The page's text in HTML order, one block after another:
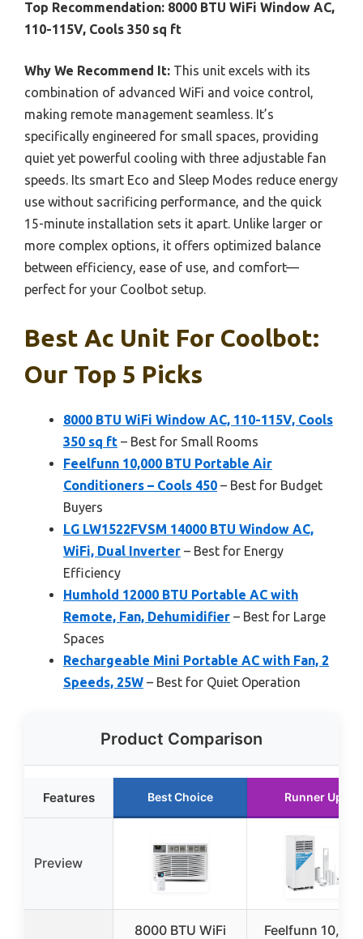
Top Recommendation: 8000 BTU WiFi Window AC,
110-115V, Cools 350 sq ft
Why We Recommend It: This unit excels with its
combination of advanced WiFi and voice control,
making remote management seamless. It’s
specifically engineered for small spaces, providing
quiet yet powerful cooling with three adjustable fan
speeds. Its smart Eco and Sleep Modes reduce energy
use without sacrificing performance, and the quick
15-minute installation sets it apart. Unlike larger or
more complex options, it offers optimized balance
between efficiency, ease of use, and comfort—
perfect for your Coolbot setup.
Best Ac Unit For Coolbot:
Our Top 5 Picks
8000 BTU WiFi Window AC, 110-115V, Cools
350 sq ft – Best for Small Rooms
Feelfunn 10,000 BTU Portable Air
Conditioners – Cools 450 – Best for Budget
Buyers
LG LW1522FVSM 14000 BTU Window AC,
WiFi, Dual Inverter – Best for Energy
Efficiency
Humhold 12000 BTU Portable AC with
Remote, Fan, Dehumidifier – Best for Large
Spaces
Rechargeable Mini Portable AC with Fan, 2
Speeds, 25W – Best for Quiet Operation
Product Comparison
Features Best Choice Runner Up
Preview
8000 BTU WiFi
Feelfunn 10,000